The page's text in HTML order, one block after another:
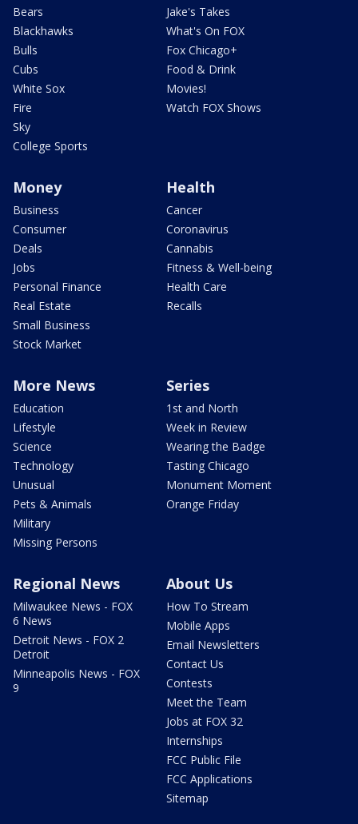
Bears
Blackhawks
Bulls
Cubs
White Sox
Fire
Sky
College Sports
Jake's Takes
What's On FOX
Fox Chicago+
Food & Drink
Movies!
Watch FOX Shows
Money
Business
Consumer
Deals
Jobs
Personal Finance
Real Estate
Small Business
Stock Market
Health
Cancer
Coronavirus
Cannabis
Fitness & Well-being
Health Care
Recalls
More News
Education
Lifestyle
Science
Technology
Unusual
Pets & Animals
Military
Missing Persons
Series
1st and North
Week in Review
Wearing the Badge
Tasting Chicago
Monument Moment
Orange Friday
Regional News
Milwaukee News - FOX
6 News
Detroit News - FOX 2
Detroit
Minneapolis News - FOX
9
About Us
How To Stream
Mobile Apps
Email Newsletters
Contact Us
Contests
Meet the Team
Jobs at FOX 32
Internships
FCC Public File
FCC Applications
Sitemap